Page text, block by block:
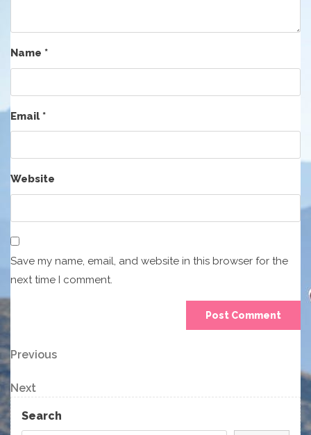
Name *
Email*
Website
Save my name, email, and website in this browser for the
next time I comment.
Post
navigation
Previous
Post
Previous
Next
Post
Next
Search